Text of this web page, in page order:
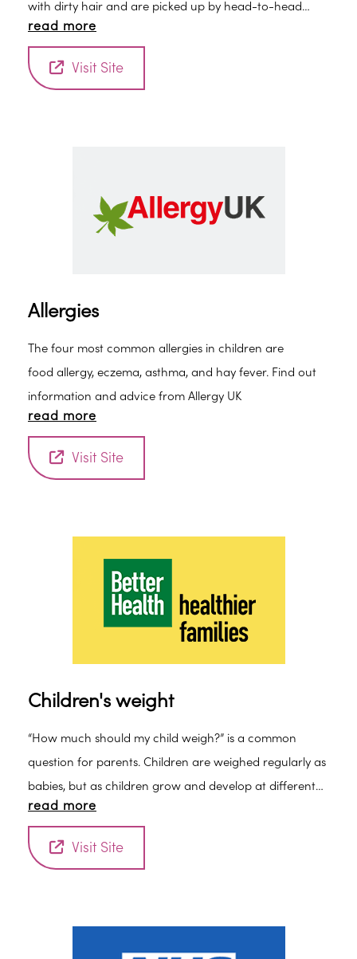
with dirty hair and are picked up by head-to-head
contact.
read more
Visit Site
Allergies
The four most common allergies in children are
food allergy, eczema, asthma, and hay fever. Find out
information and advice from Allergy UK
read more
Visit Site
Children's weight
“How much should my child weigh?” is a common
question for parents. Children are weighed regularly as
babies, but as children grow and develop at different
rates it’s not always easy to tell if they are a healthy
read more
Visit Site